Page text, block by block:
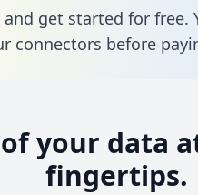
and get started for free.
connectors before
your data
fingertips.